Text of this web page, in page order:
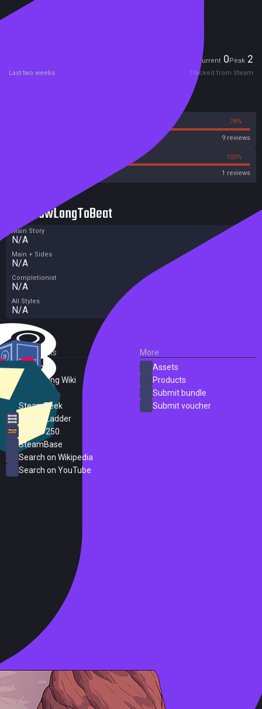
Current 0Peak 2
Last two weeks Tracked from Steam
78%
9 reviews
100%
1 reviews
HowLongToBeat
Main Story
N/A
Main + Sides
N/A
Completionist
N/A
All Styles
N/A
External Links
SteamDB
PC Gaming Wiki
SteamPeek
Steam Ladder
Steam 250
SteamBase
Search on Wikipedia
Search on YouTube
More
Assets
Products
Submit bundle
Submit voucher